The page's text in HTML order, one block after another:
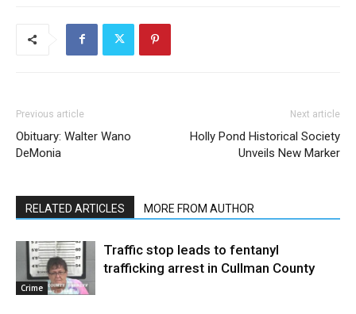
Previous article
Obituary: Walter Wano
DeMonia
Next article
Holly Pond Historical Society
Unveils New Marker
RELATED ARTICLES MORE FROM AUTHOR
Crime
Traffic stop leads to fentanyl
trafficking arrest in Cullman County